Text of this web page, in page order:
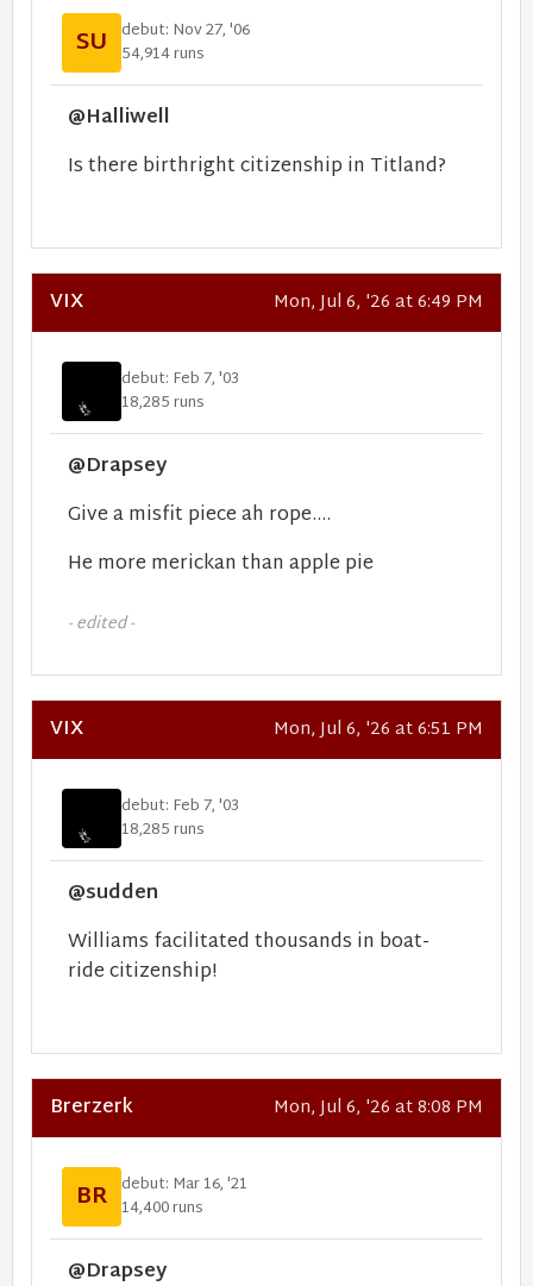
SU debut: Nov 27, '06
54,914 runs
@Halliwell
Is there birthright citizenship in Titland?
VIX Mon, Jul 6, '26 at 6:49 PM
debut: Feb 7, '03
18,285 runs
@Drapsey
Give a misfit piece ah rope....
He more merickan than apple pie
- edited -
VIX Mon, Jul 6, '26 at 6:51 PM
debut: Feb 7, '03
18,285 runs
@sudden
Williams facilitated thousands in boat-
ride citizenship!
Brerzerk Mon, Jul 6, '26 at 8:08 PM
BR debut: Mar 16, '21
14,400 runs
@Drapsey